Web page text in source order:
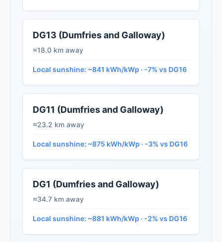
DG13 (Dumfries and Galloway)
≈18.0 km away
Local sunshine: ~841 kWh/kWp · -7% vs DG16
DG11 (Dumfries and Galloway)
≈23.2 km away
Local sunshine: ~875 kWh/kWp · -3% vs DG16
DG1 (Dumfries and Galloway)
≈34.7 km away
Local sunshine: ~881 kWh/kWp · -2% vs DG16